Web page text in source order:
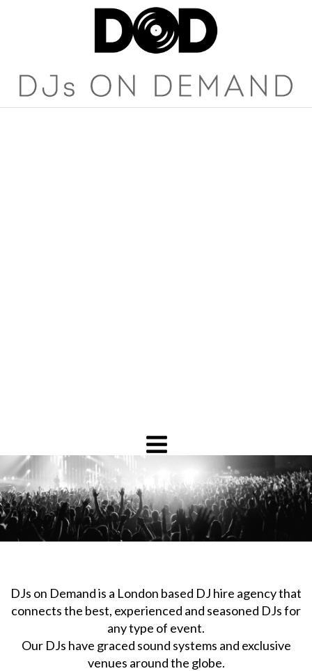
DJs on Demand is a London based DJ hire agency that
connects the best, experienced and seasoned DJs for
any type of event.
Our DJs have graced sound systems and exclusive
venues around the globe.